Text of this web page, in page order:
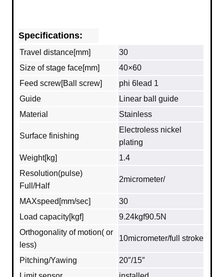
Specifications:
Travel distance[mm]
30
Size of stage face[mm]
40×60
Feed screw[Ball screw]
phi 6lead 1
Guide
Linear ball guide
Material
Stainless
Surface finishing
Electroless nickel
plating
Weight[kg]
1.4
Resolution(pulse)
Full/Half
2micrometer/
MAXspeed[mm/sec]
30
Load capacity[kgf]
9.24kgf90.5N
Orthogonality of motion( or
less)
10micrometer/full stroke
Pitching/Yawing
20″/15″